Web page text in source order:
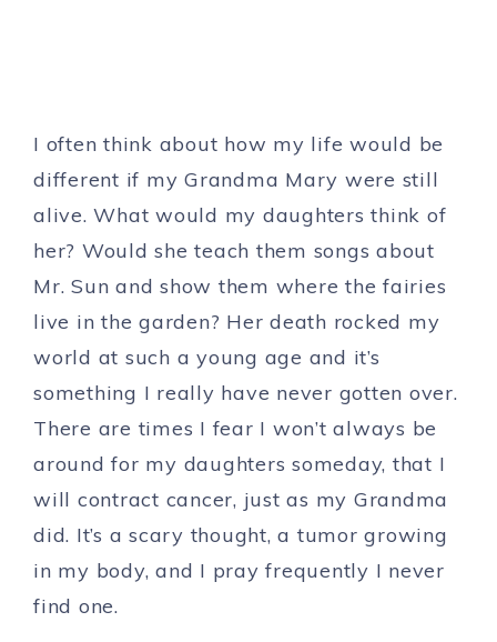
I often think about how my life would be
different if my Grandma Mary were still
alive. What would my daughters think of
her? Would she teach them songs about
Mr. Sun and show them where the fairies
live in the garden? Her death rocked my
world at such a young age and it’s
something I really have never gotten over.
There are times I fear I won’t always be
around for my daughters someday, that I
will contract cancer, just as my Grandma
did. It’s a scary thought, a tumor growing
in my body, and I pray frequently I never
find one.